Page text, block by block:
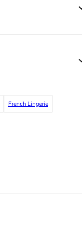
French Lingerie